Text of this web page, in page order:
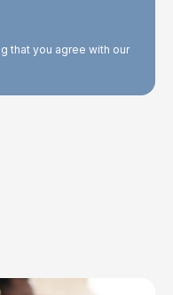
that you agree with our